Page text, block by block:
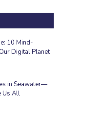
10 Mind-
Digital Planet
in Seawater—
Us All